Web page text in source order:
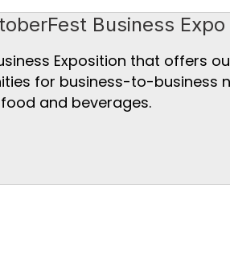
Business Expo
Exposition that offers
for business-to-business
and beverages.